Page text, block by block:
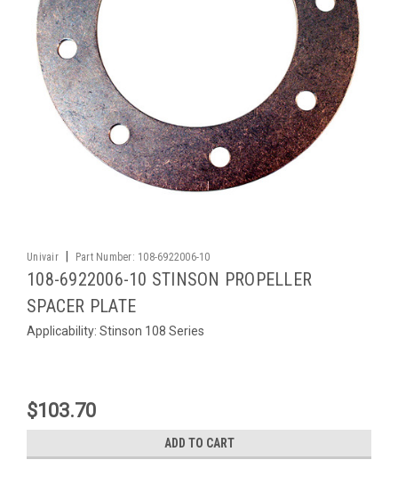
Univair Part Number: 108-6922006-10
108-6922006-10 STINSON PROPELLER
SPACER PLATE
Applicability: Stinson 108 Series
$103.70
ADD TO CART